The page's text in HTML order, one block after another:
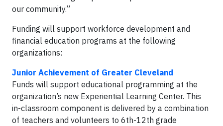
our community.”
Funding will support workforce development and
financial education programs at the following
organizations:
Junior Achievement of Greater Cleveland
Funds will support educational programming at the
organization’s new Experiential Learning Center. This
in-classroom component is delivered by a combination
of teachers and volunteers to 6th-12th grade